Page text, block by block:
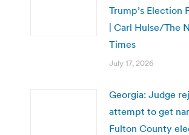
Trump’s Election
| Carl Hulse/The
Times
July 17, 2026
Georgia: Judge
attempt to get
Fulton County